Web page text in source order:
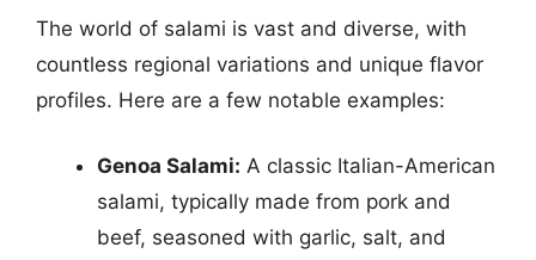
The world of salami is vast and diverse, with
countless regional variations and unique flavor
profiles. Here are a few notable examples:
Genoa Salami: A classic Italian-American
salami, typically made from pork and
beef, seasoned with garlic, salt, and